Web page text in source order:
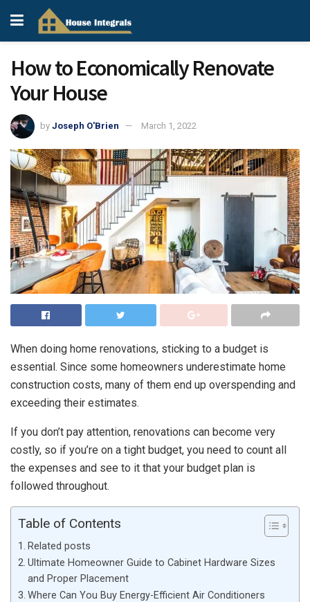
How to Economically Renovate
Your House
by Joseph O'Brien March 1, 2022
When doing home renovations, sticking to a budget is
essential. Since some homeowners underestimate home
construction costs, many of them end up overspending and
exceeding their estimates.
If you don’t pay attention, renovations can become very
costly, so if you’re on a tight budget, you need to count all
the expenses and see to it that your budget plan is
followed throughout.
Table of Contents
Related posts
Ultimate Homeowner Guide to Cabinet Hardware Sizes
and Proper Placement
Where Can You Buy Energy-Efficient Air Conditioners